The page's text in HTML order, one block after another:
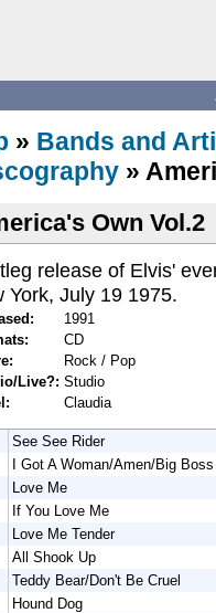
» Bands and
»
Own Vol.2
release of Elvis'
York, July 19 1975.
1991
CD
Rock / Pop
Live?: Studio
Claudia
See See Rider
I Got A Woman/Amen/Big
Love Me
If You Love Me
Love Me Tender
All Shook Up
Teddy Bear/Don't Be Cruel
Hound Dog